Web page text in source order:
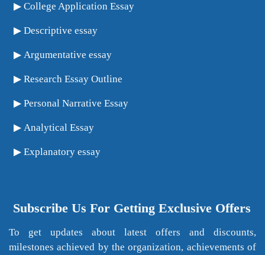
College Application Essay
Descriptive essay
Argumentative essay
Research Essay Outline
Personal Narrative Essay
Analytical Essay
Explanatory essay
Subscribe Us For Getting Exclusive Offers
To get updates about latest offers and discounts,
milestones achieved by the organization, achievements of